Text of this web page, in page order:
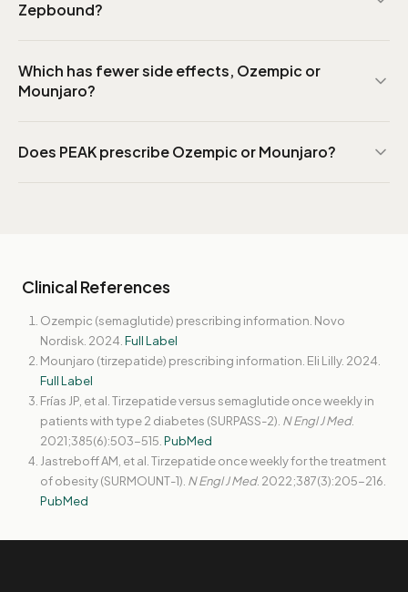
Zepbound?
Which has fewer side effects, Ozempic or
Mounjaro?
Does PEAK prescribe Ozempic or Mounjaro?
Clinical References
Ozempic (semaglutide) prescribing information. Novo
Nordisk. 2024. Full Label
Mounjaro (tirzepatide) prescribing information. Eli Lilly. 2024.
Full Label
Frías JP, et al. Tirzepatide versus semaglutide once weekly in
patients with type 2 diabetes (SURPASS-2). N Engl J Med.
2021;385(6):503-515. PubMed
Jastreboff AM, et al. Tirzepatide once weekly for the treatment
of obesity (SURMOUNT-1). N Engl J Med. 2022;387(3):205-216.
PubMed